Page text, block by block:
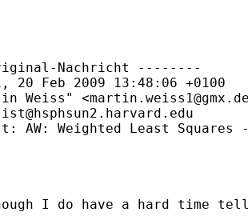
Nachricht --------
20 Feb 2009 13:48:06 +0100
Weiss" <
AW: Weighted Least Squares
I do have a hard time